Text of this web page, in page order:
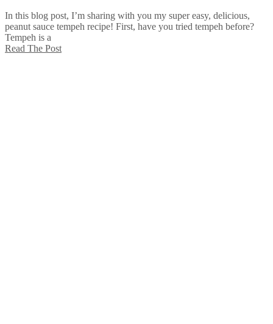
In this blog post, I’m sharing with you my super easy, delicious,
peanut sauce tempeh recipe! First, have you tried tempeh before?
Tempeh is a
Read The Post